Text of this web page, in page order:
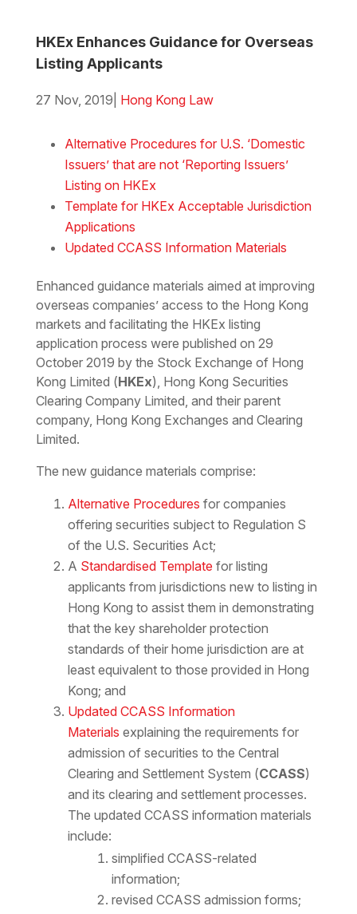
HKEx Enhances Guidance for Overseas
Listing Applicants
27 Nov, 2019 Hong Kong Law
Alternative Procedures for U.S. ‘Domestic
Issuers’ that are not ‘Reporting Issuers’
Listing on HKEx
Template for HKEx Acceptable Jurisdiction
Applications
Updated CCASS Information Materials
Enhanced guidance materials aimed at improving
overseas companies’ access to the Hong Kong
markets and facilitating the HKEx listing
application process were published on 29
October 2019 by the Stock Exchange of Hong
Kong Limited (HKEx), Hong Kong Securities
Clearing Company Limited, and their parent
company, Hong Kong Exchanges and Clearing
Limited.
The new guidance materials comprise:
Alternative Procedures for companies
offering securities subject to Regulation S
of the U.S. Securities Act;
A Standardised Template for listing
applicants from jurisdictions new to listing in
Hong Kong to assist them in demonstrating
that the key shareholder protection
standards of their home jurisdiction are at
least equivalent to those provided in Hong
Kong; and
Updated CCASS Information
Materials explaining the requirements for
admission of securities to the Central
Clearing and Settlement System (CCASS)
and its clearing and settlement processes.
The updated CCASS information materials
include:
simplified CCASS-related
information;
revised CCASS admission forms;